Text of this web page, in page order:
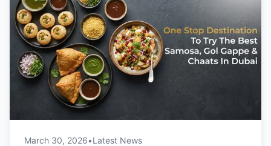
March 30, 2026•Latest News